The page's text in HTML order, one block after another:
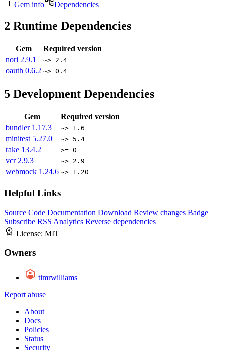
Gem info
Dependencies
2 Runtime Dependencies
Gem
Required version
nori 2.9.1 ~> 2.4
oauth 0.6.2 ~> 0.4
5 Development Dependencies
Gem
Required version
bundler 1.17.3 ~> 1.6
minitest 5.27.0 ~> 5.4
rake 13.4.2 >= 0
vcr 2.9.3 ~> 2.9
webmock 1.24.6 ~> 1.20
Helpful Links
Source Code Documentation Download Review changes Badge
Subscribe RSS Analytics Reverse dependencies
License: MIT
Owners
timrwilliams
Report abuse
About
Docs
Policies
Status
Security